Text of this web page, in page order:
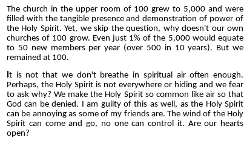
The church in the upper room of 100 grew to 5,000 and were
filled with the tangible presence and demonstration of power of
the Holy Spirit. Yet, we skip the question, why doesn't our own
churches of 100 grow. Even just 1% of the 5,000 would equate
to 50 new members per year (over 500 in 10 years). But we
remained at 100.
t is not that we don't breathe in spiritual air often enough.
Perhaps, the Holy Spirit is not everywhere or hiding and we fear
to ask why? We make the Holy Spirit so common like air so that
God can be denied. I am guilty of this as well, as the Holy Spirit
can be annoying as some of my friends are. The wind of the Holy
Spirit can come and go, no one can control it. Are our hearts
open?